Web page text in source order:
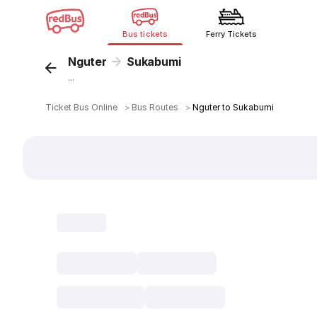
Bus tickets Ferry Tickets
Nguter Sukabumi
...
Ticket Bus Online ＞ Bus Routes ＞Nguter to Sukabumi